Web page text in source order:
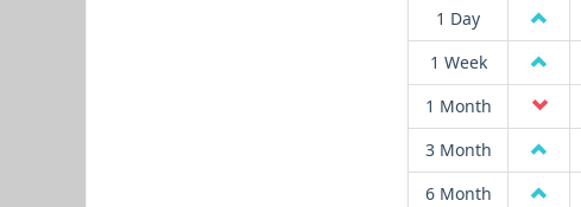
1 Day
1 Week
1 Month
3 Month
6 Month